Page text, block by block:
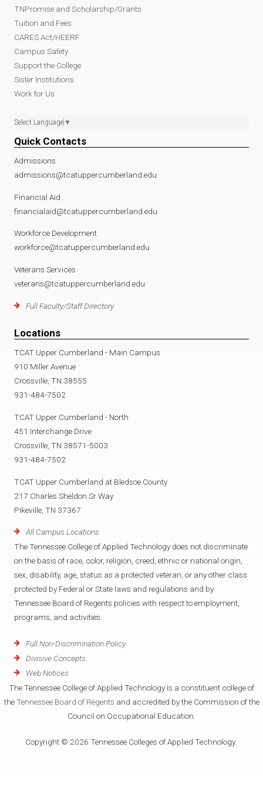
TNPromise and Scholarship/Grants
Tuition and Fees
CARES Act/HEERF
Campus Safety
Support the College
Sister Institutions
Work for Us
Select Language ▼
Quick Contacts
Admissions
admissions@tcatuppercumberland.edu
Financial Aid
financialaid@tcatuppercumberland.edu
Workforce Development
workforce@tcatuppercumberland.edu
Veterans Services
veterans@tcatuppercumberland.edu
Full Faculty/Staff Directory
Locations
TCAT Upper Cumberland - Main Campus
910 Miller Avenue
Crossville, TN 38555
931-484-7502
TCAT Upper Cumberland - North
451 Interchange Drive
Crossville, TN 38571-5003
931-484-7502
TCAT Upper Cumberland at Bledsoe County
217 Charles Sheldon Sr Way
Pikeville, TN 37367
All Campus Locations
The Tennessee College of Applied Technology does not discriminate
on the basis of race, color, religion, creed, ethnic or national origin,
sex, disability, age, status as a protected veteran, or any other class
protected by Federal or State laws and regulations and by
Tennessee Board of Regents policies with respect to employment,
programs, and activities.
Full Non-Discrimination Policy
Divisive Concepts
Web Notices
The Tennessee College of Applied Technology is a constituent college of
the Tennessee Board of Regents and accredited by the Commission of the
Council on Occupational Education.
Copyright © 2026 Tennessee Colleges of Applied Technology.